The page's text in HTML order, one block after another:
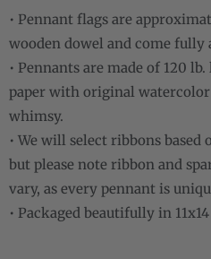
• Pennant flags are
wooden dowel and come fully
• Pennants are made of 120
paper with original
whimsy.
• We will select ribbons
but please note ribbon and
vary, as every pennant is
• Packaged beautifully in